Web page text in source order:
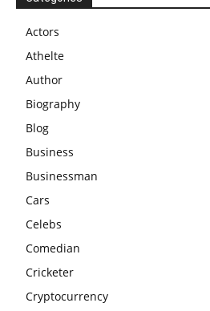
Actors
Athelte
Author
Biography
Blog
Business
Businessman
Cars
Celebs
Comedian
Cricketer
Cryptocurrency